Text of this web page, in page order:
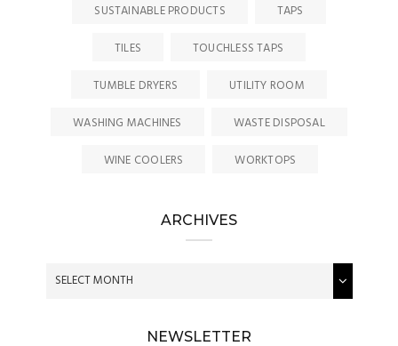
SUSTAINABLE PRODUCTS
TAPS
TILES
TOUCHLESS TAPS
TUMBLE DRYERS
UTILITY ROOM
WASHING MACHINES
WASTE DISPOSAL
WINE COOLERS
WORKTOPS
ARCHIVES
NEWSLETTER